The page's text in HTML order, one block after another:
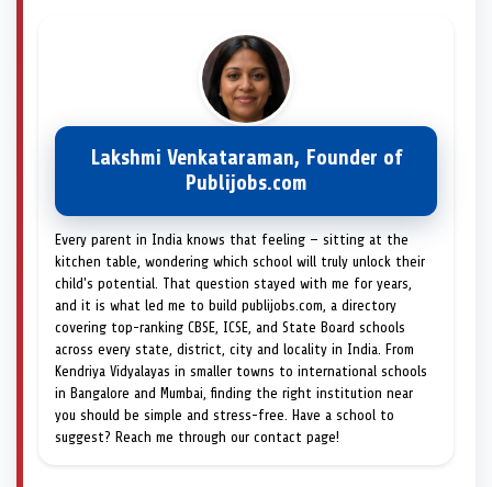
Lakshmi Venkataraman, Founder of
Publijobs.com
Every parent in India knows that feeling — sitting at the
kitchen table, wondering which school will truly unlock their
child's potential. That question stayed with me for years,
and it is what led me to build publijobs.com, a directory
covering top-ranking CBSE, ICSE, and State Board schools
across every state, district, city and locality in India. From
Kendriya Vidyalayas in smaller towns to international schools
in Bangalore and Mumbai, finding the right institution near
you should be simple and stress-free. Have a school to
suggest? Reach me through our contact page!